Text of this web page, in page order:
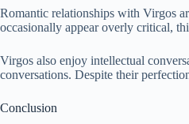
Romantic relationships with Virgos
occasionally appear overly critical,
Virgos also enjoy intellectual
conversations. Despite their
Conclusion